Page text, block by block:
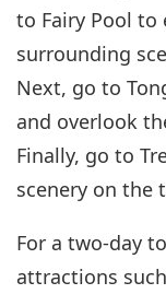
to Fairy Pool to
surrounding
Next, go to
and overlook
Finally, go to
scenery on the
For a two-day
attractions